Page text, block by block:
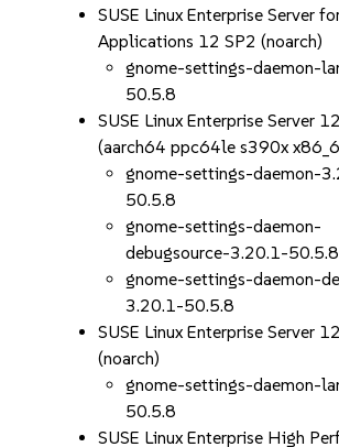
SUSE Linux Enterprise Server
Applications 12 SP2 (noarch)
gnome-settings-daemon-
50.5.8
SUSE Linux Enterprise Server
(aarch64 ppc64le s390x
gnome-settings-daemon-
50.5.8
gnome-settings-daemon-
debugsource-3.20.1-50.5.8
gnome-settings-daemon-
3.20.1-50.5.8
SUSE Linux Enterprise Server
(noarch)
gnome-settings-daemon-
50.5.8
SUSE Linux Enterprise High